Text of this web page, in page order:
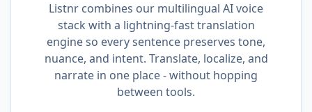
Listnr combines our multilingual AI voice
stack with a lightning-fast translation
engine so every sentence preserves tone,
nuance, and intent. Translate, localize, and
narrate in one place - without hopping
between tools.